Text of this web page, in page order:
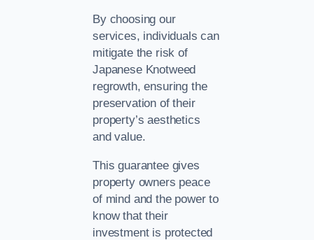
By choosing our
services, individuals can
mitigate the risk of
Japanese Knotweed
regrowth, ensuring the
preservation of their
property’s aesthetics
and value.
This guarantee gives
property owners peace
of mind and the power to
know that their
investment is protected